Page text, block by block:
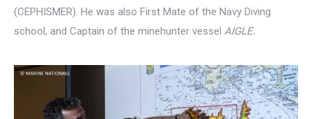
(CEPHISMER). He was also First Mate of the Navy Diving
school, and Captain of the minehunter vessel AIGLE.